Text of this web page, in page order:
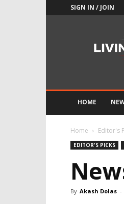
SIGN IN / JOIN
HOME
Home Editor's
EDITOR'S PICKS
By Akash Dolas -